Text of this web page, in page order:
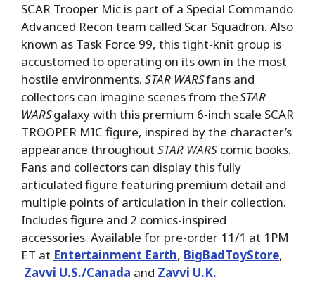
SCAR Trooper Mic is part of a Special Commando
Advanced Recon team called Scar Squadron. Also
known as Task Force 99, this tight-knit group is
accustomed to operating on its own in the most
hostile environments. STAR WARSfans and
collectors can imagine scenes from theSTAR
WARSgalaxy with this premium 6-inch scale SCAR
TROOPER MIC figure, inspired by the character’s
appearance throughout STAR WARS comic books.
Fans and collectors can display this fully
articulated figure featuring premium detail and
multiple points of articulation in their collection.
Includes figure and 2 comics-inspired
accessories. Available for pre-order 11/1 at 1PM
ET at Entertainment Earth, BigBadToyStore,
Zavvi U.S./Canada and Zavvi U.K.